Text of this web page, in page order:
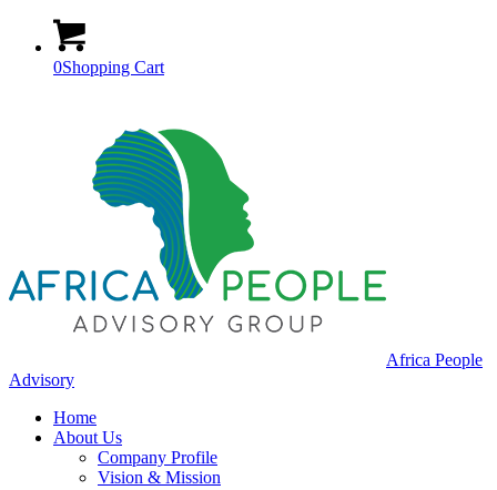
0Shopping Cart
Africa People
Advisory
Home
About Us
Company Profile
Vision & Mission